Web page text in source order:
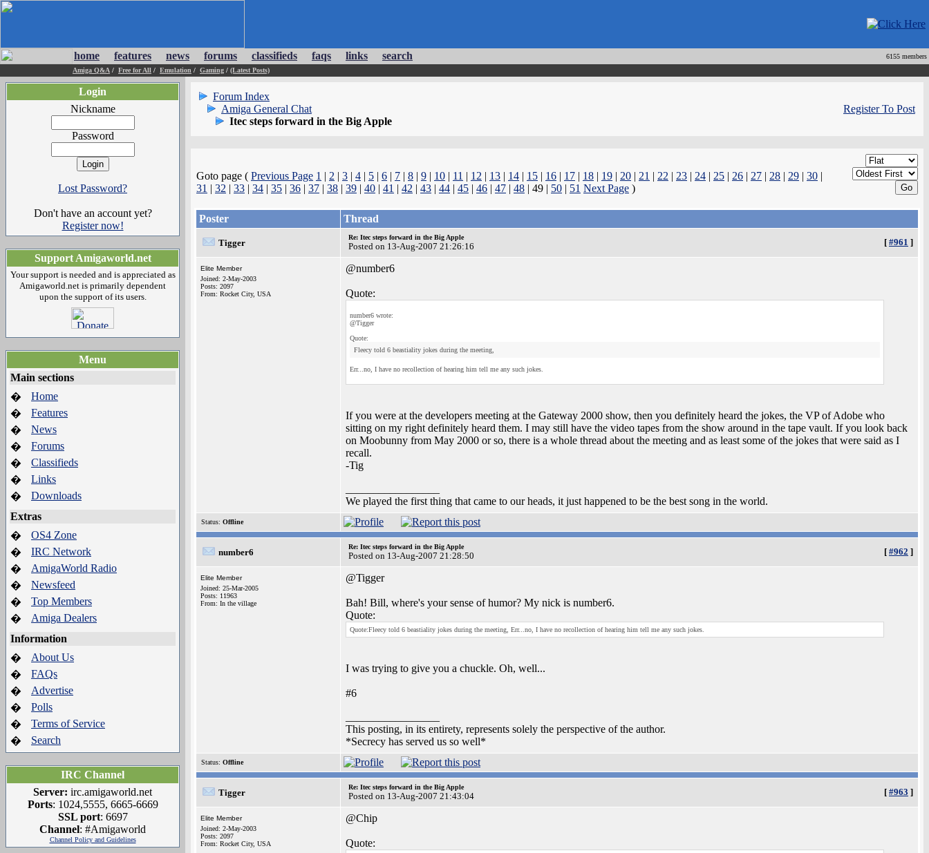
home features news forums classifieds faqs links search
6155 members
Amiga Q&A / Free for All / Emulation / Gaming / (Latest Posts)
Login
Nickname
Password
Lost Password?
Don't have an account yet?
Register now!
Support Amigaworld.net
Your support is needed and is appreciated as
Amigaworld.net is primarily dependent
upon the support of its users.
Menu
Main sections
�
Home
�
Features
�
News
�
Forums
�
Classifieds
�
Links
�
Downloads
Extras
�
OS4 Zone
�
IRC Network
�
AmigaWorld Radio
�
Newsfeed
�
Top Members
�
Amiga Dealers
Information
�
About Us
�
FAQs
�
Advertise
�
Polls
�
Terms of Service
�
Search
IRC Channel
Server: irc.amigaworld.net
Ports: 1024,5555, 6665-6669
SSL port: 6697
Channel: #Amigaworld
Channel Policy and Guidelines
Forum Index
Amiga General Chat
Itec steps forward in the Big Apple
Register To Post
Goto page ( Previous Page 1 | 2 | 3 | 4 | 5 | 6 | 7 | 8 | 9 | 10 | 11 | 12 | 13 | 14 | 15 | 16 | 17 | 18 | 19 | 20 | 21 | 22 | 23 | 24 | 25 | 26 | 27 | 28 | 29 | 30 |
31 | 32 | 33 | 34 | 35 | 36 | 37 | 38 | 39 | 40 | 41 | 42 | 43 | 44 | 45 | 46 | 47 | 48 | 49 | 50 | 51 Next Page )
Poster Thread
Tigger
Re: Itec steps forward in the Big Apple
Posted on 13-Aug-2007 21:26:16 [ #961 ]
Elite Member
Joined: 2-May-2003
Posts: 2097
From: Rocket City, USA
@number6
Quote:
number6 wrote:
@Tigger
Quote:
Fleecy told 6 beastiality jokes during the meeting,
Err...no, I have no recollection of hearing him tell me any such jokes.
If you were at the developers meeting at the Gateway 2000 show, then you definitely heard the jokes, the VP of Adobe who
sitting on my right definitely heard them. I may still have the video tapes from the show around in the tape vault. If you look back
on Moobunny from May 2000 or so, there is a whole thread about the meeting and as least some of the jokes that were said as I
recall.
-Tig
We played the first thing that came to our heads, it just happened to be the best song in the world.
Status: Offline
number6
Re: Itec steps forward in the Big Apple
Posted on 13-Aug-2007 21:28:50 [ #962 ]
Elite Member
Joined: 25-Mar-2005
Posts: 11963
From: In the village
@Tigger
Bah! Bill, where's your sense of humor? My nick is number6.
Quote:
Quote:Fleecy told 6 beastiality jokes during the meeting, Err...no, I have no recollection of hearing him tell me any such jokes.
I was trying to give you a chuckle. Oh, well...
#6
This posting, in its entirety, represents solely the perspective of the author.
*Secrecy has served us so well*
Status: Offline
Tigger
Re: Itec steps forward in the Big Apple
Posted on 13-Aug-2007 21:43:04 [ #963 ]
Elite Member
Joined: 2-May-2003
Posts: 2097
From: Rocket City, USA
@Chip
Quote: